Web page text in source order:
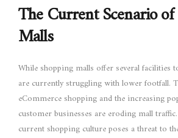
The Current Scenario
Malls
While shopping malls offer several facilities
are currently struggling with lower footfall.
eCommerce shopping and the increasing
customer businesses are eroding mall
current shopping culture poses a threat to